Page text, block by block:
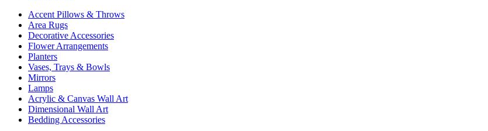
Accent Pillows & Throws
Area Rugs
Decorative Accessories
Flower Arrangements
Planters
Vases, Trays & Bowls
Mirrors
Lamps
Acrylic & Canvas Wall Art
Dimensional Wall Art
Bedding Accessories